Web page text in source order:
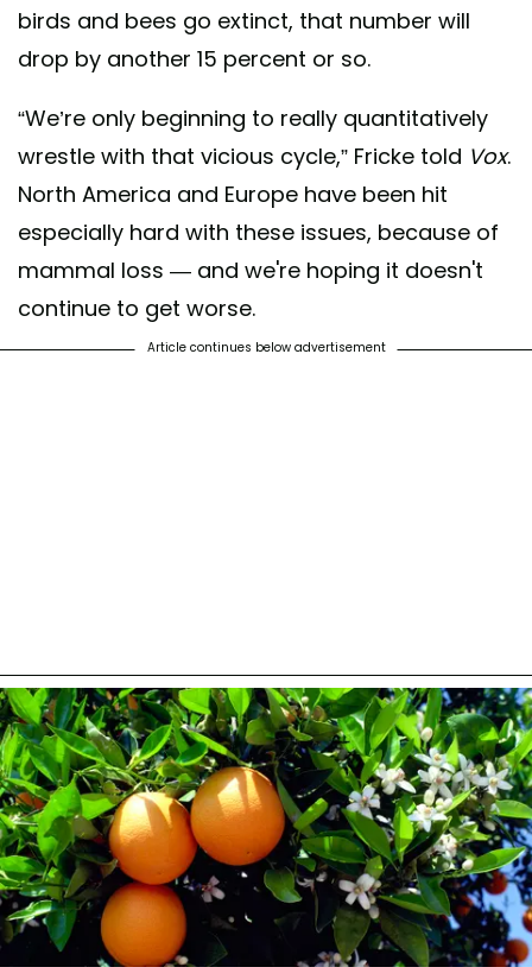
birds and bees go extinct, that number will
drop by another 15 percent or so.
“We’re only beginning to really quantitatively
wrestle with that vicious cycle,” Fricke told Vox.
North America and Europe have been hit
especially hard with these issues, because of
mammal loss — and we're hoping it doesn't
continue to get worse.
Article continues below advertisement